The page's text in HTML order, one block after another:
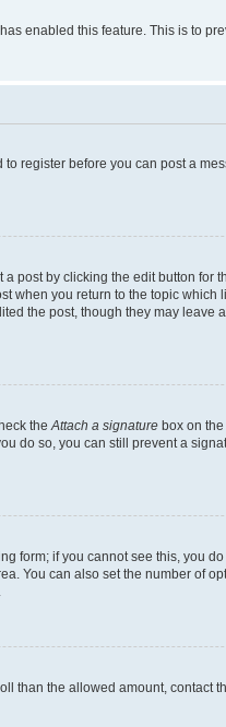
enabled this feature. This is to
register before you can post a
post by clicking the edit button for
you return to the topic
the post, though they may leave
the Attach a signature box on
do so, you can still prevent a
form; if you cannot see this, you
You can also set the number of
than the allowed amount, contact